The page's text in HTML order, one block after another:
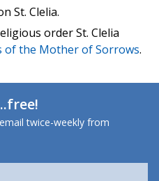
St. Clelia.
order St. Clelia
of the Mother of Sorrows.
twice-weekly from